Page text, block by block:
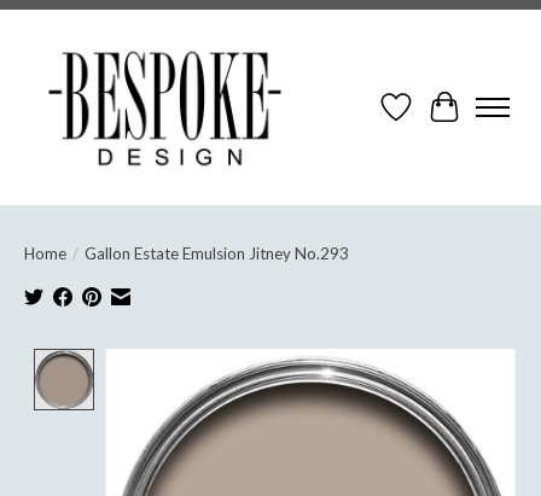
Wish ListCart
Home / Gallon Estate Emulsion Jitney No.293
Product image slideshow Items